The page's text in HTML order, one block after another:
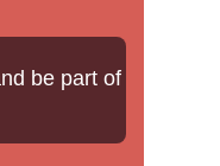
be part of